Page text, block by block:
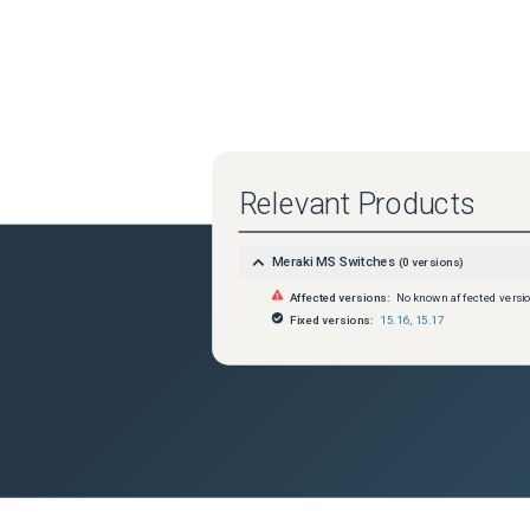
Relevant Products
Meraki MS Switches (0 versions)
Affected versions:
No known affected
Fixed versions:
15.16, 15.17